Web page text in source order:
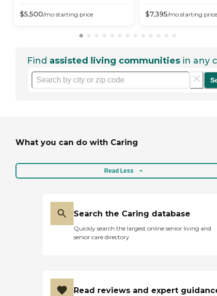
$5,500/mo starting price $7,395/mo starting price
Find assisted living communities in any
What you can do with Caring
Read Less
Search the Caring database
Quickly search the largest online senior living and
senior care directory
Read reviews and expert